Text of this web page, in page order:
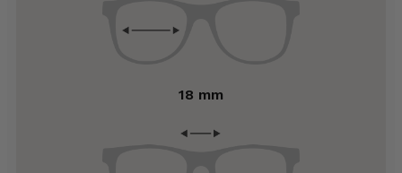
18 mm